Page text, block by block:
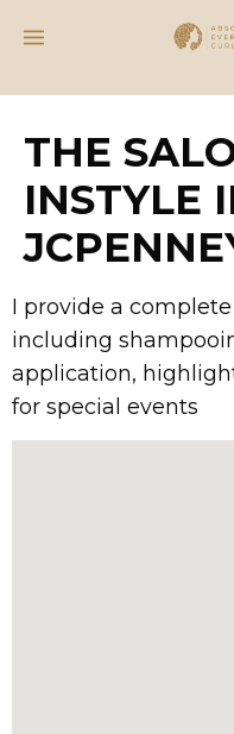
THE
INSTYLE
I provide a
including
application,
for special events